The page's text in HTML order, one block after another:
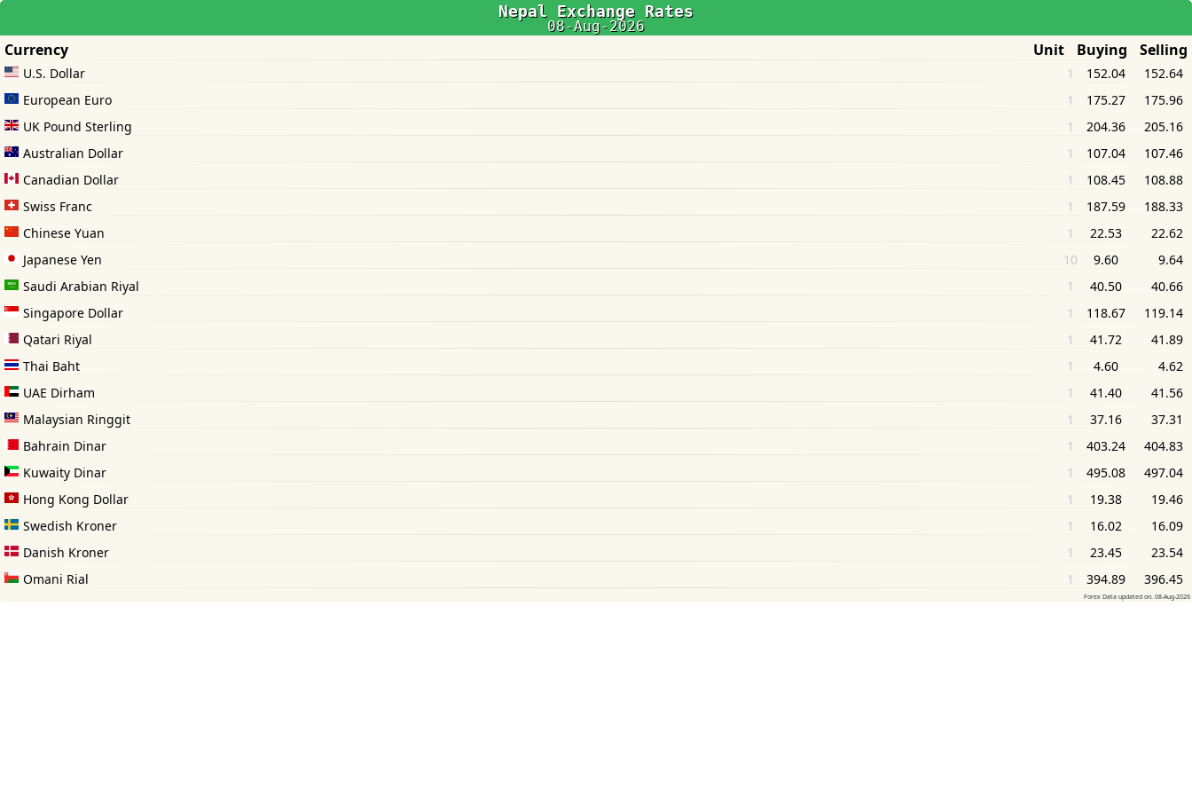
Nepal Exchange Rates
08-Aug-2026
Currency Unit Buying Selling
U.S. Dollar 152.64
152.04
1
European Euro
175.96
175.27
1
UK Pound Sterling
205.16
204.36
1
Australian Dollar
107.46
107.04
1
Canadian Dollar
108.88
108.45
1
Swiss Franc
188.33
187.59
1
Chinese Yuan
22.62
22.53
1
Japanese Yen
9.64
9.60
10
Saudi Arabian Riyal
40.66
40.50
1
Singapore Dollar
119.14
118.67
1
Qatari Riyal
41.89
41.72
1
Thai Baht
4.62
4.60
1
UAE Dirham
41.56
41.40
1
Malaysian Ringgit
37.31
37.16
1
Bahrain Dinar
404.83
403.24
1
Kuwaity Dinar
497.04
495.08
1
Hong Kong Dollar
19.46
19.38
1
Swedish Kroner
16.09
16.02
1
Danish Kroner
23.54
23.45
1
Omani Rial
396.45
394.89
1
Forex Data updated on. 08-Aug-2026